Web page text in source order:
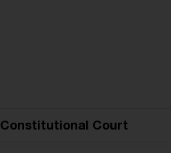
Constitutional Court